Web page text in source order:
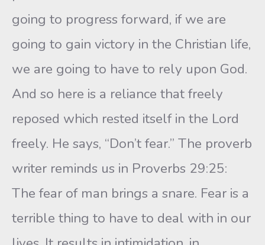
going to progress forward, if we are
going to gain victory in the Christian life,
we are going to have to rely upon God.
And so here is a reliance that freely
reposed which rested itself in the Lord
freely. He says, “Don’t fear.” The proverb
writer reminds us in Proverbs 29:25:
The fear of man brings a snare. Fear is a
terrible thing to have to deal with in our